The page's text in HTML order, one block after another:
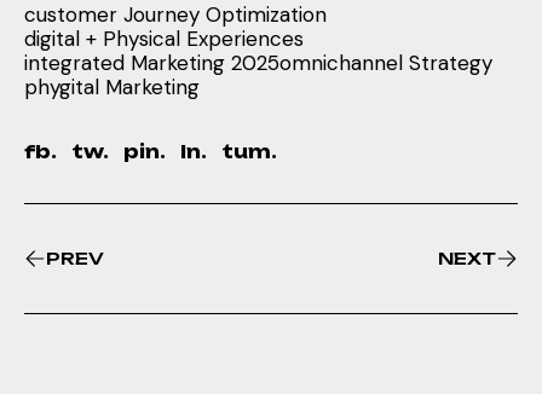
customer Journey Optimization
digital + Physical Experiences
integrated Marketing 2025omnichannel Strategy
phygital Marketing
fb. tw. pin. ln. tum.
PREV NEXT